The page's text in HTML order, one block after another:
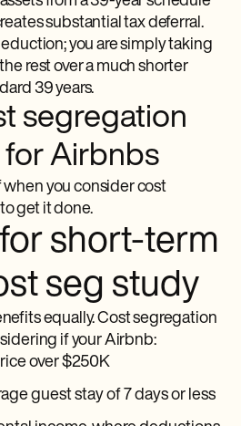
substantial tax deferral.
you are simply taking
rest over a much shorter
39 years.
segregation
Airbnbs
when you consider cost
get it done.
short-term
seg study
equally. Cost segregation
if your Airbnb:
over $250K
guest stay of 7 days or less